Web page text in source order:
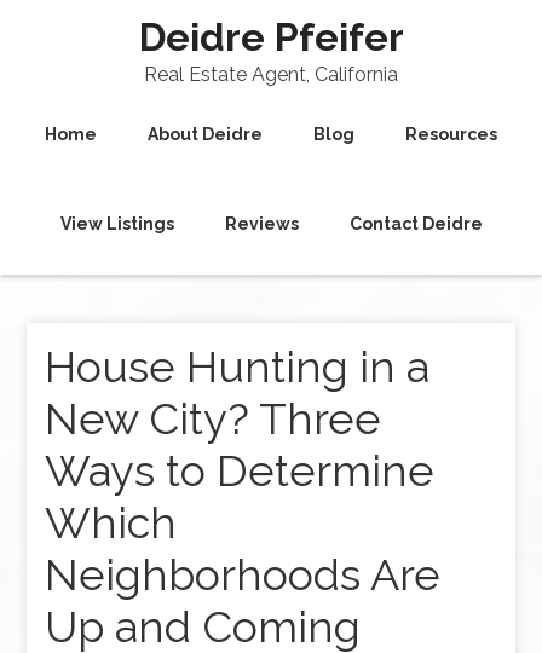
Deidre Pfeifer
Real Estate Agent, California
Home About Deidre Blog Resources
View Listings Reviews Contact Deidre
House Hunting in a
New City? Three
Ways to Determine
Which
Neighborhoods Are
Up and Coming